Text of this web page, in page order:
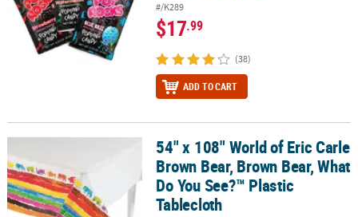
#/K289
$17.99
(38)
ADD TO CART
54" x 108" World of Eric Carle Brown Bear, Brown Bear, What Do
54" x 108" World of Eric Carle
Brown Bear, Brown Bear, What
Do You See?™ Plastic
Tablecloth